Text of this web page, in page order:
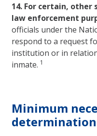
14. For certain, other
law enforcement
officials under the
respond to a request
institution or in
inmate. 1
Minimum
determination